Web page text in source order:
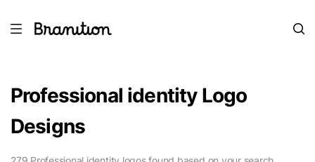
Professional identity Logo
Designs